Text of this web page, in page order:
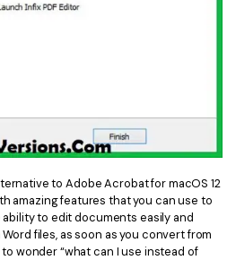
to Adobe Acrobat for macOS 12
amazing features that you can use to
ability to edit documents easily and
files, as soon as you convert from
to wonder “what can I use instead of